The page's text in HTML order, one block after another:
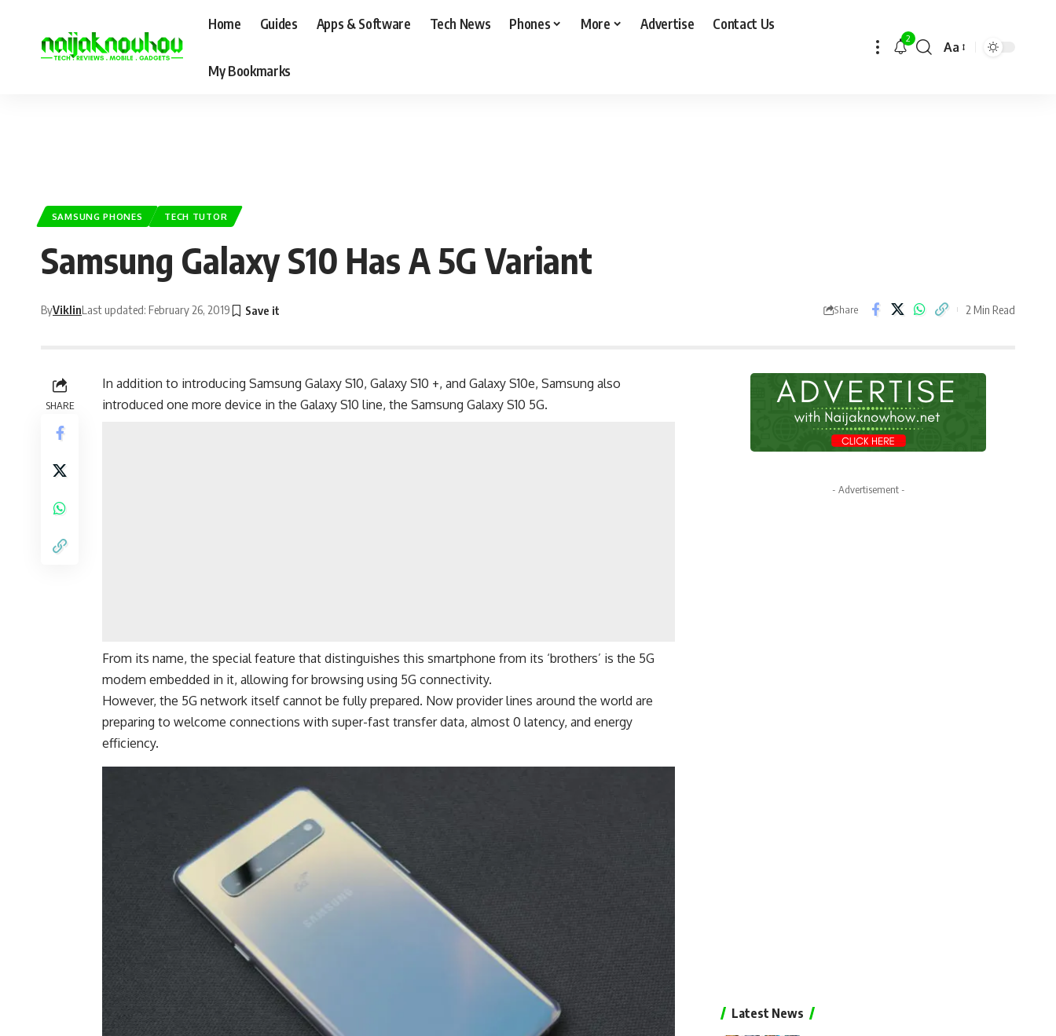
Home Guides Apps & Software Tech News Phones More Advertise Contact Us
My Bookmarks
2
Aa
SAMSUNG PHONES TECH TUTOR
Samsung Galaxy S10 Has A 5G Variant
ByViklinLast updated: February 26, 2019 Share 2 Min Read
SHARE
In addition to introducing Samsung Galaxy S10, Galaxy S10 +, and Galaxy S10e, Samsung also
introduced one more device in the Galaxy S10 line, the Samsung Galaxy S10 5G.
From its name, the special feature that distinguishes this smartphone from its ‘brothers’ is the 5G
modem embedded in it, allowing for browsing using 5G connectivity.
However, the 5G network itself cannot be fully prepared. Now provider lines around the world are
preparing to welcome connections with super-fast transfer data, almost 0 latency, and energy
efficiency.
- Advertisement -
Latest News